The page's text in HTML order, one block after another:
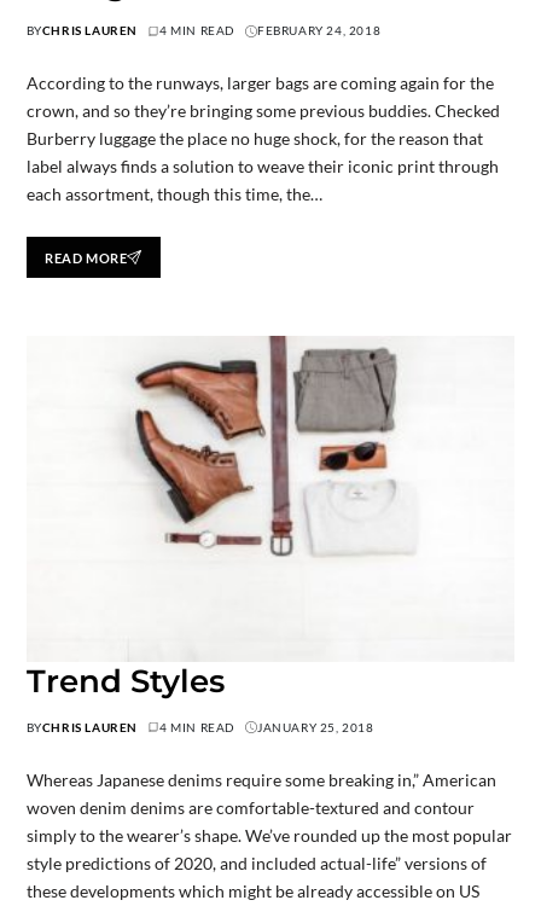
BYCHRIS LAUREN 4 MIN READ FEBRUARY 24, 2018
According to the runways, larger bags are coming again for the
crown, and so they’re bringing some previous buddies. Checked
Burberry luggage the place no huge shock, for the reason that
label always finds a solution to weave their iconic print through
each assortment, though this time, the…
READ MORE
Trend Styles
BYCHRIS LAUREN 4 MIN READ JANUARY 25, 2018
Whereas Japanese denims require some breaking in,” American
woven denim denims are comfortable-textured and contour
simply to the wearer’s shape. We’ve rounded up the most popular
style predictions of 2020, and included actual-life” versions of
these developments which might be already accessible on US